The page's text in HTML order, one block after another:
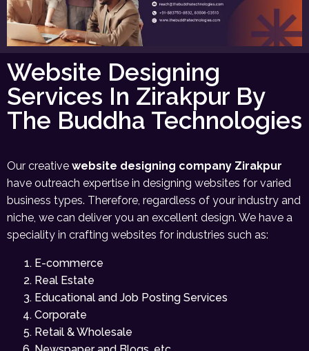
Website Designing
Services In Zirakpur By
The Buddha Technologies
Our creative website designing company Zirakpur
have outreach expertise in designing websites for varied
business types. Therefore, regardless of your industry and
niche, we can deliver you an excellent design. We have a
speciality in crafting websites for industries such as:
E-commerce
Real Estate
Educational and Job Posting Services
Corporate
Retail & Wholesale